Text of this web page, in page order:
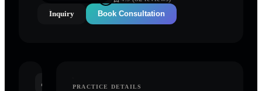
Inquiry
Book Consultation
PRACTICE DETAILS